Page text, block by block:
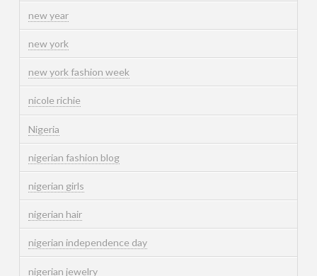
new year
new york
new york fashion week
nicole richie
Nigeria
nigerian fashion blog
nigerian girls
nigerian hair
nigerian independence day
nigerian jewelry